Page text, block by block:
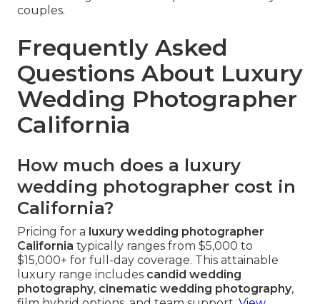
couples.
Frequently Asked
Questions About Luxury
Wedding Photographer
California
How much does a luxury
wedding photographer cost in
California?
Pricing for a luxury wedding photographer
California typically ranges from $5,000 to
$15,000+ for full-day coverage. This attainable
luxury range includes candid wedding
photography, cinematic wedding photography,